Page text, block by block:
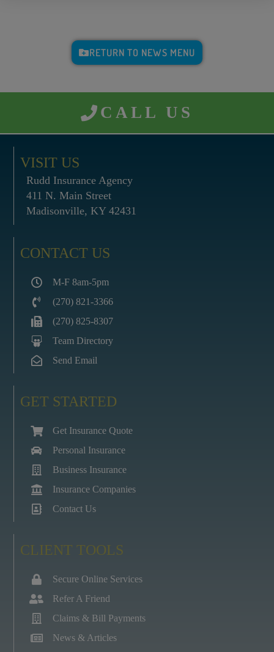
RETURN TO NEWS MENU
CALL US
VISIT US
Rudd Insurance Agency
411 N. Main Street
Madisonville, KY 42431
CONTACT US
M-F 8am-5pm
(270) 821-3366
(270) 825-8307
Team Directory
Send Email
GET STARTED
Get Insurance Quote
Personal Insurance
Business Insurance
Insurance Companies
Contact Us
CLIENT TOOLS
Secure Online Services
Refer A Friend
Claims & Bill Payments
News & Articles